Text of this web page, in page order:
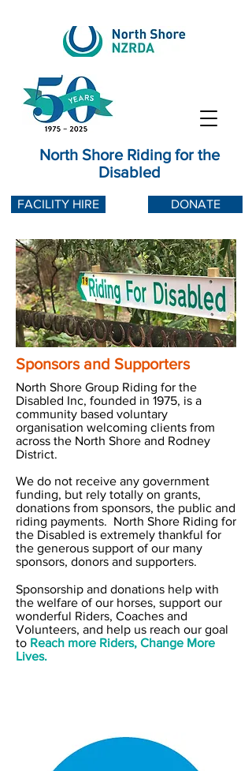
North Shore Riding for the
Disabled
DONATE
FACILITY HIRE
Sponsors and Supporters
North Shore Group Riding for the
Disabled Inc, founded in 1975, is a
community based voluntary
organisation welcoming clients from
across the North Shore and Rodney
District.
We do not receive any government
funding, but rely totally on grants,
donations from sponsors, the public and
riding payments. North Shore Riding for
the Disabled is extremely thankful for
the generous support of our many
sponsors, donors and supporters.
Sponsorship and donations help with
the welfare of our horses, support our
wonderful Riders, Coaches and
Volunteers, and help us reach our goal
to Reach more Riders, Change More
Lives.